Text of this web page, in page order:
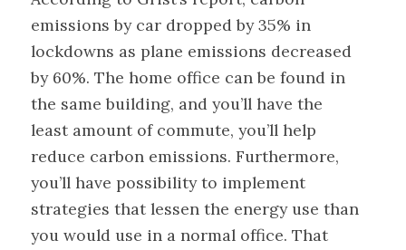
emissions by car dropped by 35% in
lockdowns as plane emissions decreased
by 60%. The home office can be found in
the same building, and you’ll have the
least amount of commute, you’ll help
reduce carbon emissions. Furthermore,
you’ll have possibility to implement
strategies that lessen the energy use than
you would use in a normal office. That